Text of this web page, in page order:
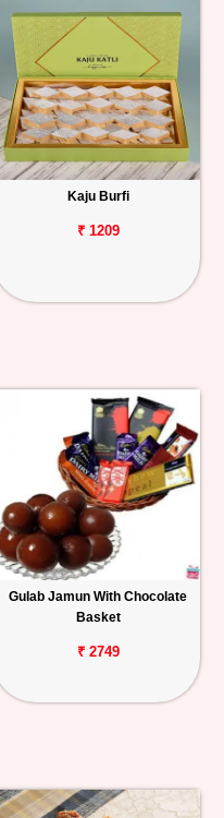
Kaju Burfi
₹ 1209
Gulab Jamun With Chocolate
Basket
₹ 2749